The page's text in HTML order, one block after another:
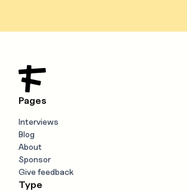
Pages
Interviews
Blog
About
Sponsor
Give feedback
Type